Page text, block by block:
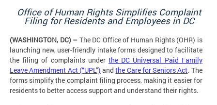
Office of Human Rights Simplifies Complaint
Filing for Residents and Employees in DC
(WASHINGTON, DC) – The DC Office of Human Rights (OHR) is
launching new, user-friendly intake forms designed to facilitate
the filing of complaints under the DC Universal Paid Family
Leave Amendment Act (“UPL”) andthe Care for Seniors Act. The
forms simplify the complaint filing process, making it easier for
residents to better access support and understand their rights.